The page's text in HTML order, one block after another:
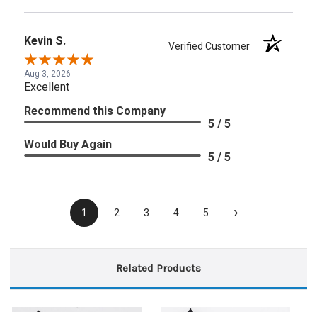
Kevin S. Verified Customer
Aug 3, 2026
Excellent
Recommend this Company
5 / 5
Would Buy Again
5 / 5
1 2 3 4 5 ›
Related Products